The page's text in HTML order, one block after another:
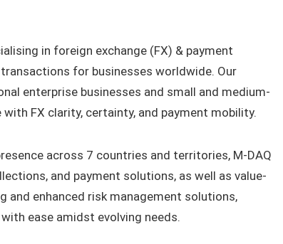
in foreign exchange (FX) & payment
for businesses worldwide. Our
enterprise businesses and small and medium-
FX clarity, certainty, and payment mobility.
across 7 countries and territories, M-DAQ
and payment solutions, as well as value-
and enhanced risk management solutions,
ease amidst evolving needs.